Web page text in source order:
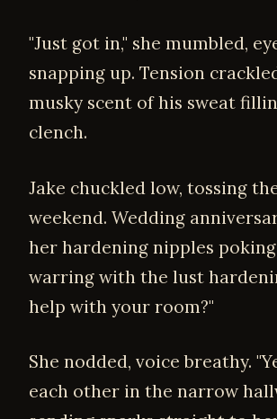
"Just got in," she mumbled,
snapping up. Tension
musky scent of his sweat
clench.
Jake chuckled low, tossing
weekend. Wedding
her hardening nipples
warring with the lust
help with your room?"
She nodded, voice breathy.
each other in the narrow